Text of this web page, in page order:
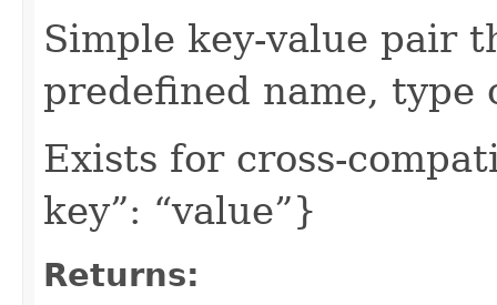
Simple key-value pair
predefined name, type
Exists for cross-
key”: “value”}
Returns: